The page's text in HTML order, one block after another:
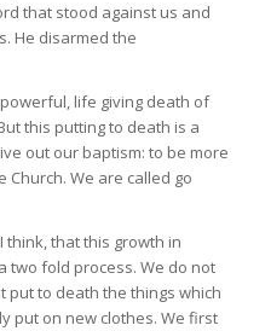
that stood against us and
He disarmed the
life giving death of
this putting to death is a
out our baptism: to be more
Church. We are called go
think, that this growth in
two fold process. We do not
put to death the things which
put on new clothes. We first